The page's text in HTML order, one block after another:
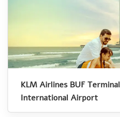
KLM Airlines BUF
International Airport